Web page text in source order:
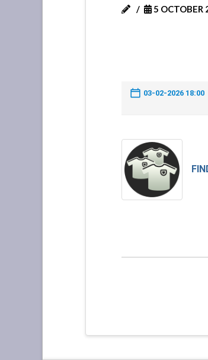
5 OCTOBER
03-02-2026 18:00